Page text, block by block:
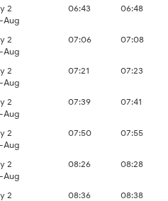
2
Aug
06:43 06:48
2
Aug
07:06 07:08
2
Aug
07:21 07:23
2
Aug
07:39 07:41
2
Aug
07:50 07:55
2
Aug
08:26 08:28
2
08:36 08:38